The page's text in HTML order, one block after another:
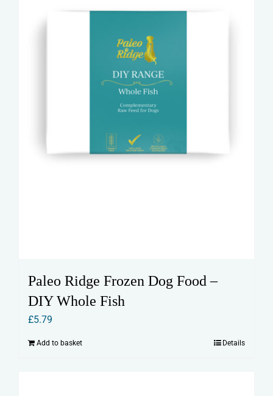
Paleo Ridge Frozen Dog Food –
DIY Whole Fish
£5.79
Add to basket Details